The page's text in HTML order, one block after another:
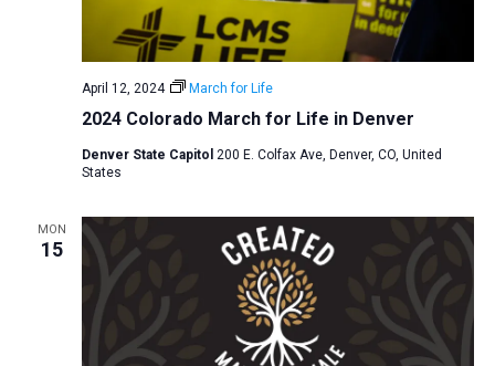
2024 Colorado March for Life in Denver
April 12, 2024 March for Life
Denver State Capitol 200 E. Colfax Ave, Denver, CO, United
States
MON
15